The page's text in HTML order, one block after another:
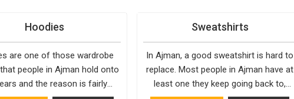
Hoodies
are one of those wardrobe
people in Ajman hold onto
and the reason is fairly
Sweatshirts
In Ajman, a good sweatshirt is hard to
replace. Most people in Ajman have at
least one they keep going back to,